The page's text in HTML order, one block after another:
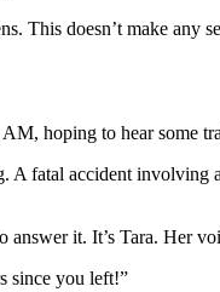
This doesn’t make any
hoping to hear some
A fatal accident
it. It’s Tara. Her
since you left!”